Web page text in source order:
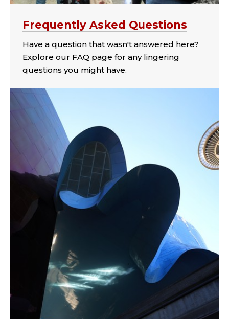
Frequently Asked Questions
Have a question that wasn't answered here?
Explore our FAQ page for any lingering
questions you might have.